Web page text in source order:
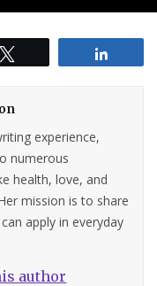
experience,
numerous
health, love, and
mission is to share
apply in everyday
author